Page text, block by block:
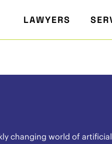
LAWYERS
changing world of